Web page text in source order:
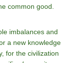
common good.
imbalances and
a new knowledge
for the civilization